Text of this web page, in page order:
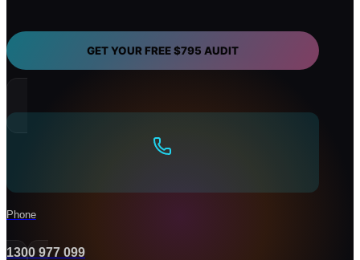
help
with?
GET YOUR FREE $795 AUDIT
Phone
1300 977 099